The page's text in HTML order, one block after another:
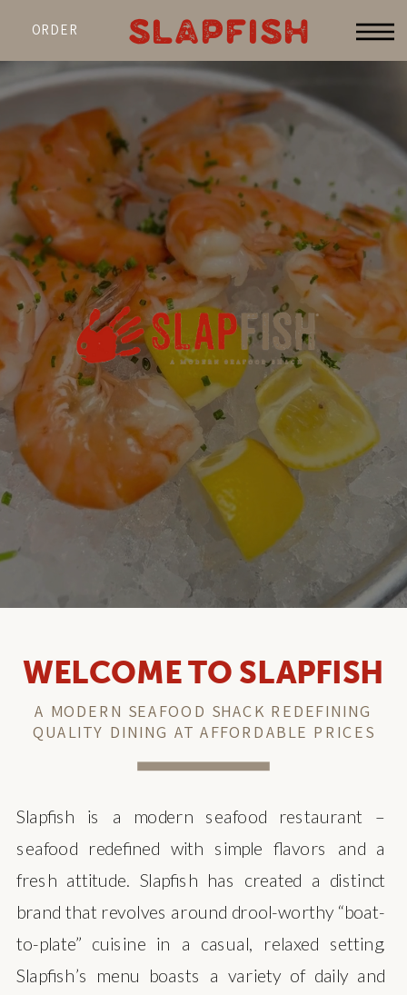
ORDER SLAPFISH
WELCOME TO SLAPFISH
A MODERN SEAFOOD SHACK REDEFINING
QUALITY DINING AT AFFORDABLE PRICES
Slapfish is a modern seafood restaurant –
seafood redefined with simple flavors and a
fresh attitude. Slapfish has created a distinct
brand that revolves around drool-worthy “boat-
to-plate” cuisine in a casual, relaxed setting.
Slapfish’s menu boasts a variety of daily and